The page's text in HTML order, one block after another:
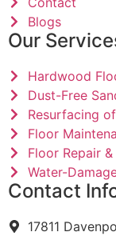
Blogs
Our
Hardwood
Dust-Free
Resurfacing
Floor
Floor Repair
Water-
Contact
17811